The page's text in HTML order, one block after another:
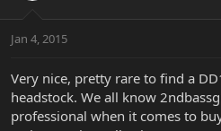
Jan 4, 2015
Very nice, pretty rare to find a
headstock. We all know
professional when it comes to